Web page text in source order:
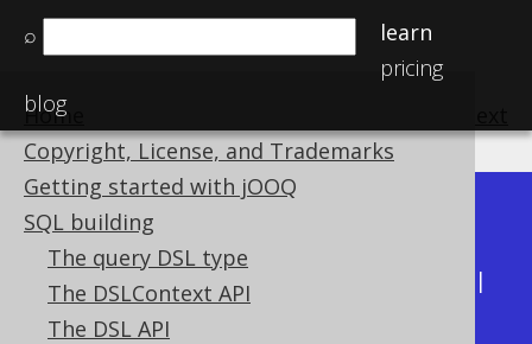
⌕
learn
pricing
blog
Home
Copyright, License, and Trademarks
Getting started with jOOQ
SQL building
The query DSL type
The DSLContext API
The DSL API
Available in versions:
Latest
(3.21) | 3.20|3.19
|
3.15|3.14|3.13|3.12